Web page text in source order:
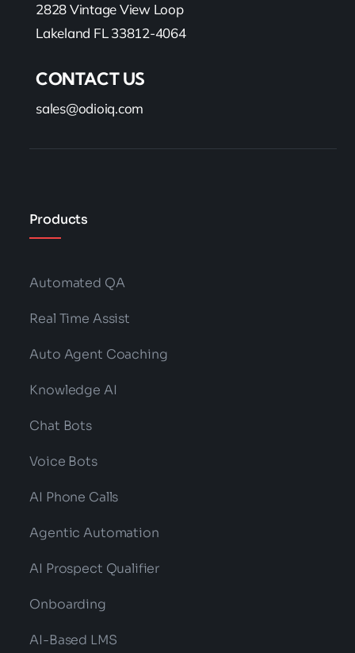
2828 Vintage View Loop
Lakeland FL 33812-4064
CONTACT US
sales@odioiq.com
Products
Automated QA
Real Time Assist
Auto Agent Coaching
Knowledge AI
Chat Bots
Voice Bots
AI Phone Calls
Agentic Automation
AI Prospect Qualifier
Onboarding
AI-Based LMS